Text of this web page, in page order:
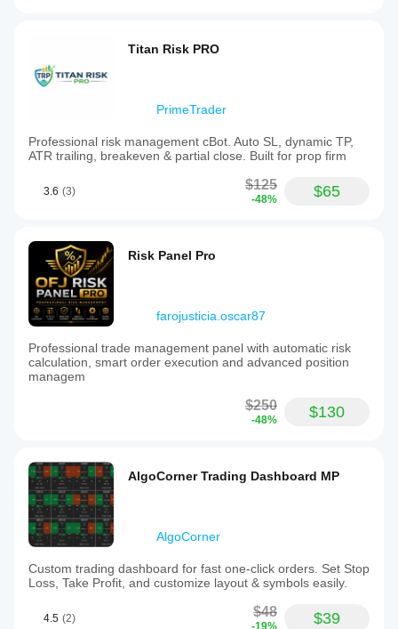
Titan Risk PRO
PrimeTrader
Professional risk management cBot. Auto SL, dynamic TP,
ATR trailing, breakeven & partial close. Built for prop firm
3.6 (3) $125
-48% $65
Risk Panel Pro
farojusticia.oscar87
Professional trade management panel with automatic risk
calculation, smart order execution and advanced position
managem
$250
-48% $130
AlgoCorner Trading Dashboard MP
AlgoCorner
Custom trading dashboard for fast one-click orders. Set Stop
Loss, Take Profit, and customize layout & symbols easily.
4.5 (2) $48
-19% $39